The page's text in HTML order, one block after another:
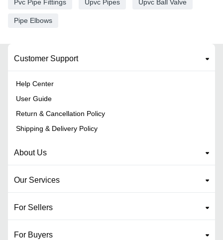
Pvc Pipe Fittings Upvc Pipes Upvc Ball Valve
Pipe Elbows
Customer Support
Help Center
User Guide
Return & Cancellation Policy
Shipping & Delivery Policy
About Us
Our Services
For Sellers
For Buyers